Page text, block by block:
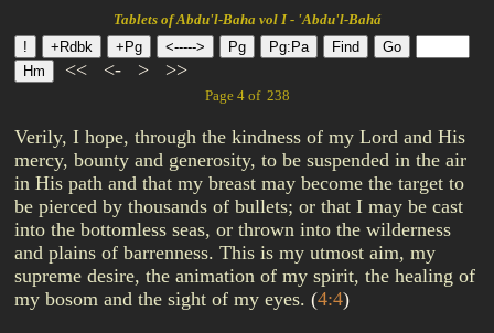
Tablets of Abdu'l-Baha vol I - 'Abdu'l-Bahá
<< <- > >>
Page 4 of 238
Verily, I hope, through the kindness of my Lord and His
mercy, bounty and generosity, to be suspended in the air
in His path and that my breast may become the target to
be pierced by thousands of bullets; or that I may be cast
into the bottomless seas, or thrown into the wilderness
and plains of barrenness. This is my utmost aim, my
supreme desire, the animation of my spirit, the healing of
my bosom and the sight of my eyes. (4:4)